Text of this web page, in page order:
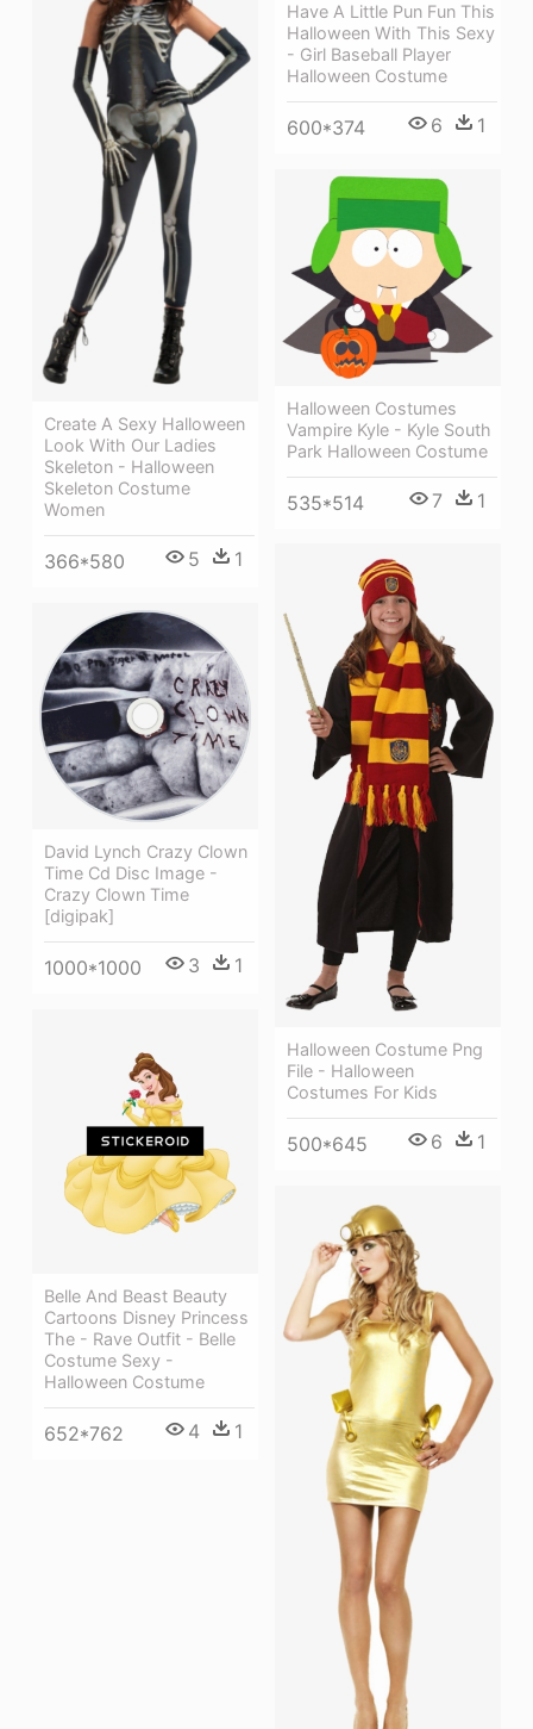
Have A Little Pun Fun This
Halloween With This Sexy
- Girl Baseball Player
Halloween Costume
600*374 6 1
Create A Sexy Halloween
Look With Our Ladies
Skeleton - Halloween
Skeleton Costume
Women
366*580 5 1
Halloween Costumes
Vampire Kyle - Kyle South
Park Halloween Costume
535*514 7 1
Halloween Costume Png
File - Halloween
Costumes For Kids
500*645 6 1
David Lynch Crazy Clown
Time Cd Disc Image -
Crazy Clown Time
[digipak]
1000*1000 3 1
Belle And Beast Beauty
Cartoons Disney Princess
The - Rave Outfit - Belle
Costume Sexy -
Halloween Costume
652*762 4 1